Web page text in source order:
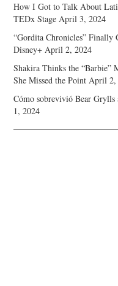
How I Got to Talk About
TEDx Stage April 3, 2024
“Gordita Chronicles” Finally
Disney+ April 2, 2024
Shakira Thinks the “Barbie”
She Missed the Point April 2,
Cómo sobrevivió Bear Grylls
1, 2024